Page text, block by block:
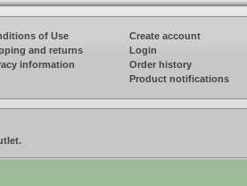
of Use
and returns
information
Create account
Login
Order history
Product notifications